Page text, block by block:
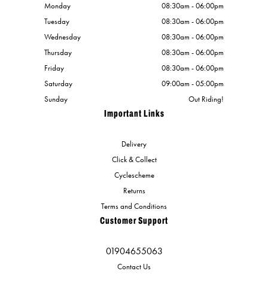
Important Links
Delivery
Click & Collect
Cyclescheme
Returns
Terms and Conditions
Customer Support
01904655063
Contact Us
Monday
08:30am - 06:00pm
Tuesday
08:30am - 06:00pm
Wednesday
08:30am - 06:00pm
Thursday
08:30am - 06:00pm
Friday
08:30am - 06:00pm
Saturday
09:00am - 05:00pm
Sunday
Out Riding!